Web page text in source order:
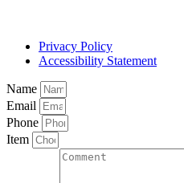
Privacy Policy
Accessibility Statement
Name
Email
Phone
Item